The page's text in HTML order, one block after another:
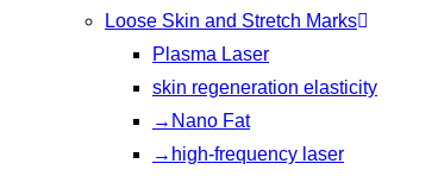
Loose Skin and Stretch Marks
Plasma Laser
skin regeneration elasticity
→Nano Fat
→high-frequency laser